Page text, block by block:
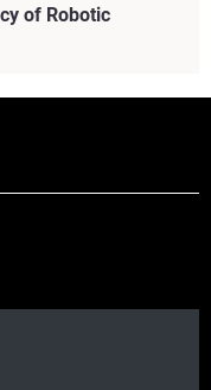
of Robotic